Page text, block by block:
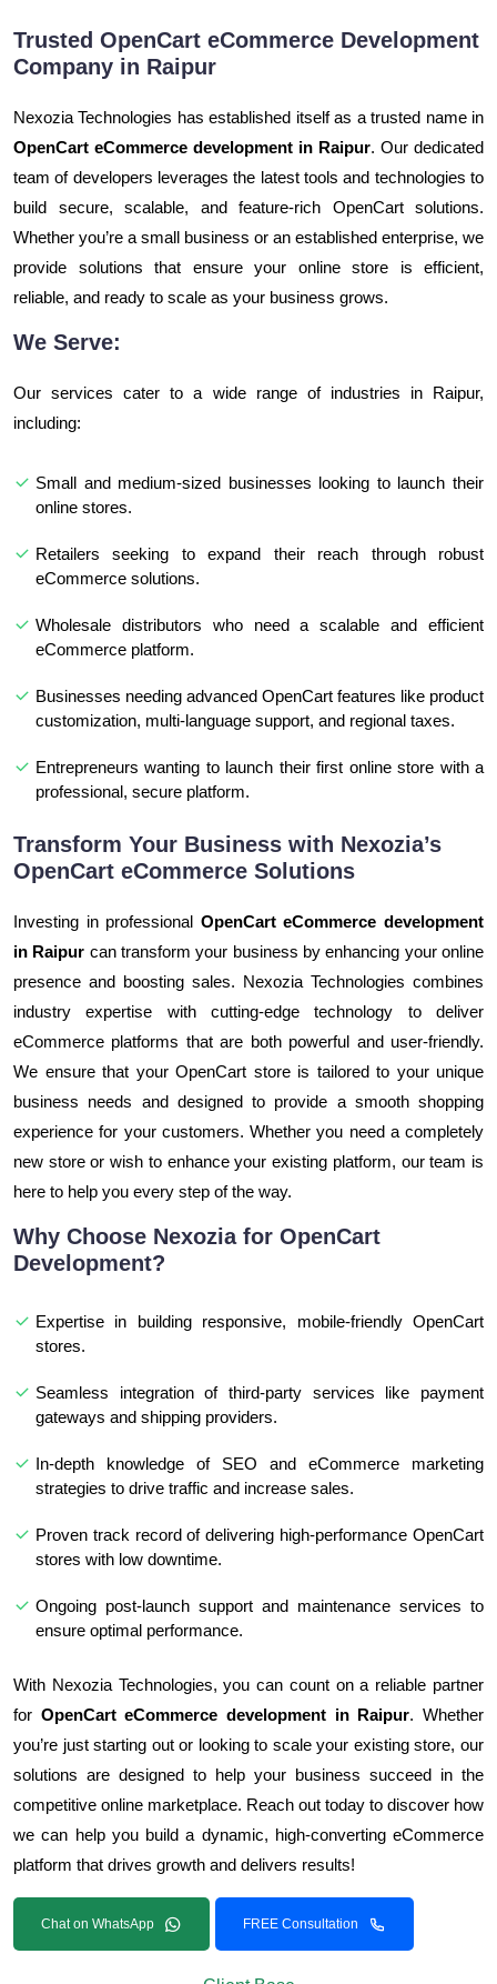
Trusted OpenCart eCommerce Development
Company in Raipur
Nexozia Technologies has established itself as a trusted name in
OpenCart eCommerce development in Raipur. Our dedicated
team of developers leverages the latest tools and technologies to
build secure, scalable, and feature-rich OpenCart solutions.
Whether you’re a small business or an established enterprise, we
provide solutions that ensure your online store is efficient,
reliable, and ready to scale as your business grows.
We Serve:
Our services cater to a wide range of industries in Raipur,
including:
Small and medium-sized businesses looking to launch their
online stores.
Retailers seeking to expand their reach through robust
eCommerce solutions.
Wholesale distributors who need a scalable and efficient
eCommerce platform.
Businesses needing advanced OpenCart features like product
customization, multi-language support, and regional taxes.
Entrepreneurs wanting to launch their first online store with a
professional, secure platform.
Transform Your Business with Nexozia’s
OpenCart eCommerce Solutions
Investing in professional OpenCart eCommerce development
in Raipur can transform your business by enhancing your online
presence and boosting sales. Nexozia Technologies combines
industry expertise with cutting-edge technology to deliver
eCommerce platforms that are both powerful and user-friendly.
We ensure that your OpenCart store is tailored to your unique
business needs and designed to provide a smooth shopping
experience for your customers. Whether you need a completely
new store or wish to enhance your existing platform, our team is
here to help you every step of the way.
Why Choose Nexozia for OpenCart
Development?
Expertise in building responsive, mobile-friendly OpenCart
stores.
Seamless integration of third-party services like payment
gateways and shipping providers.
In-depth knowledge of SEO and eCommerce marketing
strategies to drive traffic and increase sales.
Proven track record of delivering high-performance OpenCart
stores with low downtime.
Ongoing post-launch support and maintenance services to
ensure optimal performance.
With Nexozia Technologies, you can count on a reliable partner
for OpenCart eCommerce development in Raipur. Whether
you’re just starting out or looking to scale your existing store, our
solutions are designed to help your business succeed in the
competitive online marketplace. Reach out today to discover how
we can help you build a dynamic, high-converting eCommerce
platform that drives growth and delivers results!
Chat on WhatsApp FREE Consultation